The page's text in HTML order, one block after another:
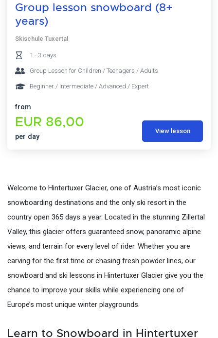
Group lesson snowboard (8+
years)
Skischule Tuxertal
1 - 3 days
Group Lesson for Children / Teenagers / Adults
Beginner / Intermediate / Advanced / Expert
from
EUR 86,00
per day
View lesson
Welcome to Hintertuxer Glacier, one of Austria’s most iconic
snowboarding destinations and the only ski resort in the
country open 365 days a year. Located in the stunning Zillertal
Valley, this glacier offers guaranteed snow, panoramic alpine
views, and terrain for every level of rider. Whether you are
carving for the first time or chasing fresh powder lines, our
snowboard and ski lessons in Hintertuxer Glacier give you the
chance to improve your skills while experiencing one of
Europe’s most unique winter playgrounds.
Learn to Snowboard in Hintertuxer